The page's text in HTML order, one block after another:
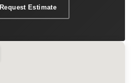
Request Estimate